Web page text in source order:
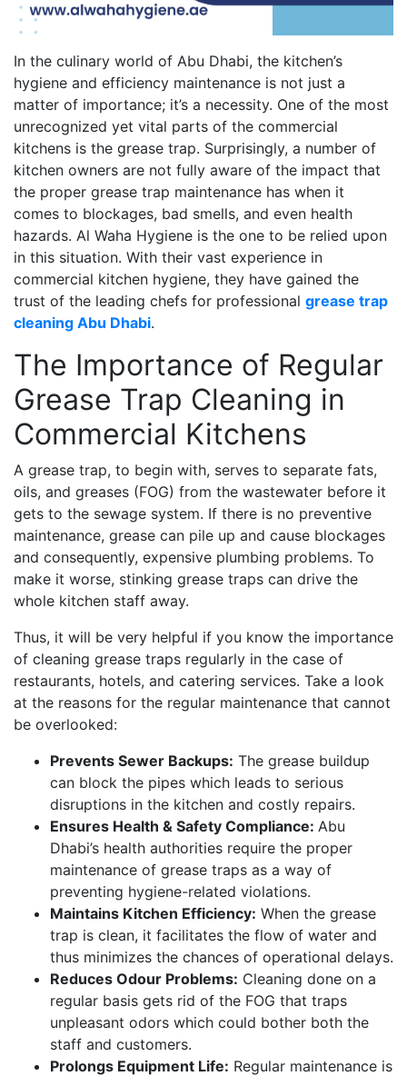
In the culinary world of Abu Dhabi, the kitchen’s
hygiene and efficiency maintenance is not just a
matter of importance; it’s a necessity. One of the most
unrecognized yet vital parts of the commercial
kitchens is the grease trap. Surprisingly, a number of
kitchen owners are not fully aware of the impact that
the proper grease trap maintenance has when it
comes to blockages, bad smells, and even health
hazards. Al Waha Hygiene is the one to be relied upon
in this situation. With their vast experience in
commercial kitchen hygiene, they have gained the
trust of the leading chefs for professional grease trap
cleaning Abu Dhabi.
The Importance of Regular
Grease Trap Cleaning in
Commercial Kitchens
A grease trap, to begin with, serves to separate fats,
oils, and greases (FOG) from the wastewater before it
gets to the sewage system. If there is no preventive
maintenance, grease can pile up and cause blockages
and consequently, expensive plumbing problems. To
make it worse, stinking grease traps can drive the
whole kitchen staff away.
Thus, it will be very helpful if you know the importance
of cleaning grease traps regularly in the case of
restaurants, hotels, and catering services. Take a look
at the reasons for the regular maintenance that cannot
be overlooked:
Prevents Sewer Backups: The grease buildup
can block the pipes which leads to serious
disruptions in the kitchen and costly repairs.
Ensures Health & Safety Compliance: Abu
Dhabi’s health authorities require the proper
maintenance of grease traps as a way of
preventing hygiene-related violations.
Maintains Kitchen Efficiency: When the grease
trap is clean, it facilitates the flow of water and
thus minimizes the chances of operational delays.
Reduces Odour Problems: Cleaning done on a
regular basis gets rid of the FOG that traps
unpleasant odors which could bother both the
staff and customers.
Prolongs Equipment Life: Regular maintenance is